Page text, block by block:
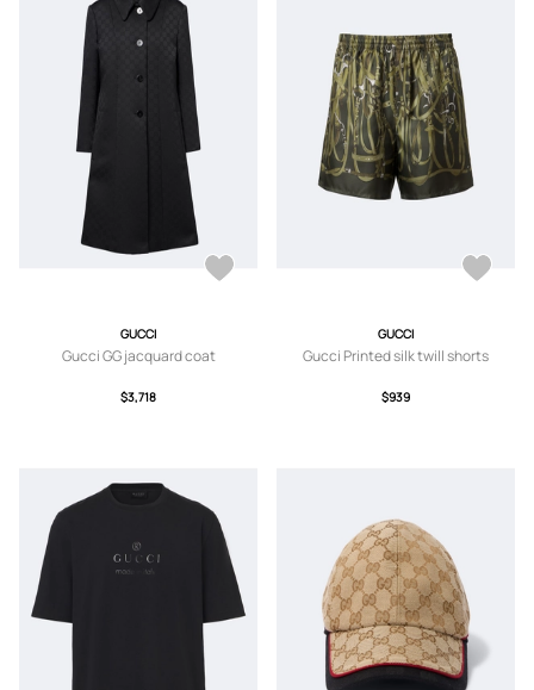
GUCCI
Gucci GG jacquard coat
$3,718
GUCCI
Gucci Printed silk twill shorts
$939